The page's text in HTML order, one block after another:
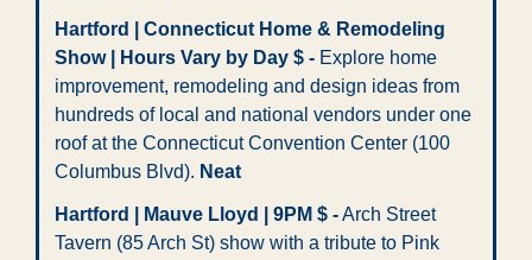
Hartford | Connecticut Home & Remodeling
Show | Hours Vary by Day $ - Explore home
improvement, remodeling and design ideas from
hundreds of local and national vendors under one
roof at the Connecticut Convention Center (100
Columbus Blvd). Neat
Hartford | Mauve Lloyd | 9PM $ - Arch Street
Tavern (85 Arch St) show with a tribute to Pink